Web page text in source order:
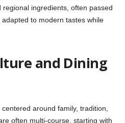
ingredients, often passed
to modern tastes while
and Dining
around family, tradition,
often multi-course, starting with